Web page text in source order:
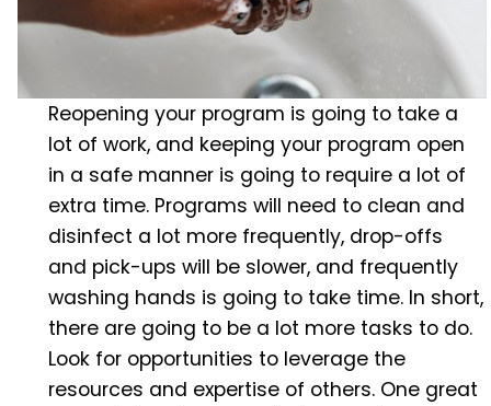
Reopening your program is going to take a
lot of work, and keeping your program open
in a safe manner is going to require a lot of
extra time. Programs will need to clean and
disinfect a lot more frequently, drop-offs
and pick-ups will be slower, and frequently
washing hands is going to take time. In short,
there are going to be a lot more tasks to do.
Look for opportunities to leverage the
resources and expertise of others. One great